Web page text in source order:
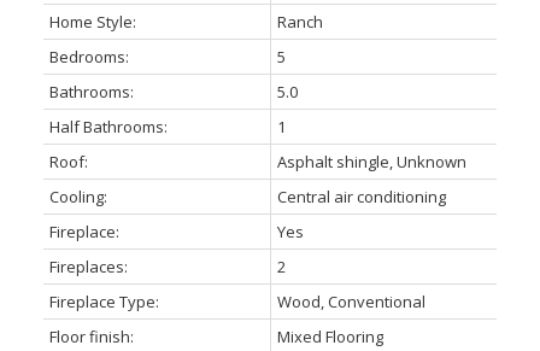
Home Style:
Ranch
Bedrooms:
5
Bathrooms:
5.0
Half Bathrooms:
1
Roof:
Asphalt shingle, Unknown
Cooling:
Central air conditioning
Fireplace:
Yes
Fireplaces:
2
Fireplace Type:
Wood, Conventional
Floor finish:
Mixed Flooring